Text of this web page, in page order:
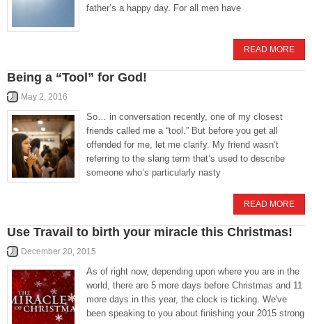
father’s a happy day. For all men have
READ MORE
Being a “Tool” for God!
May 2, 2016
So… in conversation recently, one of my closest
friends called me a “tool.” But before you get all
offended for me, let me clarify. My friend wasn’t
referring to the slang term that’s used to describe
someone who’s particularly nasty
READ MORE
Use Travail to birth your miracle this Christmas!
December 20, 2015
As of right now, depending upon where you are in the
world, there are 5 more days before Christmas and 11
more days in this year, the clock is ticking. We've
been speaking to you about finishing your 2015 strong